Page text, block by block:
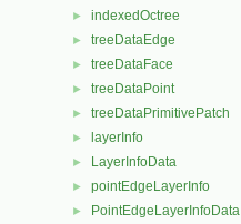
► indexedOctree
► treeDataEdge
► treeDataFace
► treeDataPoint
► treeDataPrimitivePatch
► layerInfo
► LayerInfoData
► pointEdgeLayerInfo
► PointEdgeLayerInfoData